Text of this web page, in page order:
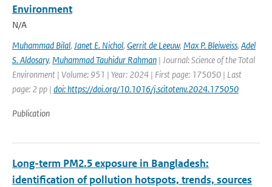
Environment
N/A
Muhammad Bilal, Janet E. Nichol, Gerrit de Leeuw, Max P. Bleiweiss, Adel
S. Aldosary, Muhammad Tauhidur Rahman | Journal: Science of the Total
Environment | Volume: 951 | Year: 2024 | First page: 175050 | Last
page: 2 pp | doi: https://doi.org/10.1016/j.scitotenv.2024.175050
Publication
Long-term PM2.5 exposure in Bangladesh:
identification of pollution hotspots, trends, sources